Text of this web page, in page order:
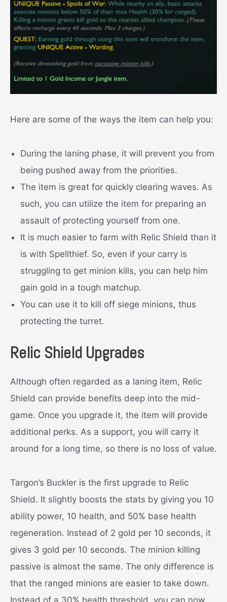
Here are some of the ways the item can help you:
During the laning phase, it will prevent you from
being pushed away from the priorities.
The item is great for quickly clearing waves. As
such, you can utilize the item for preparing an
assault of protecting yourself from one.
It is much easier to farm with Relic Shield than it
is with Spellthief. So, even if your carry is
struggling to get minion kills, you can help him
gain gold in a tough matchup.
You can use it to kill off siege minions, thus
protecting the turret.
Relic Shield Upgrades
Although often regarded as a laning item, Relic
Shield can provide benefits deep into the mid-
game. Once you upgrade it, the item will provide
additional perks. As a support, you will carry it
around for a long time, so there is no loss of value.
Targon’s Buckler is the first upgrade to Relic
Shield. It slightly boosts the stats by giving you 10
ability power, 10 health, and 50% base health
regeneration. Instead of 2 gold per 10 seconds, it
gives 3 gold per 10 seconds. The minion killing
passive is almost the same. The only difference is
that the ranged minions are easier to take down.